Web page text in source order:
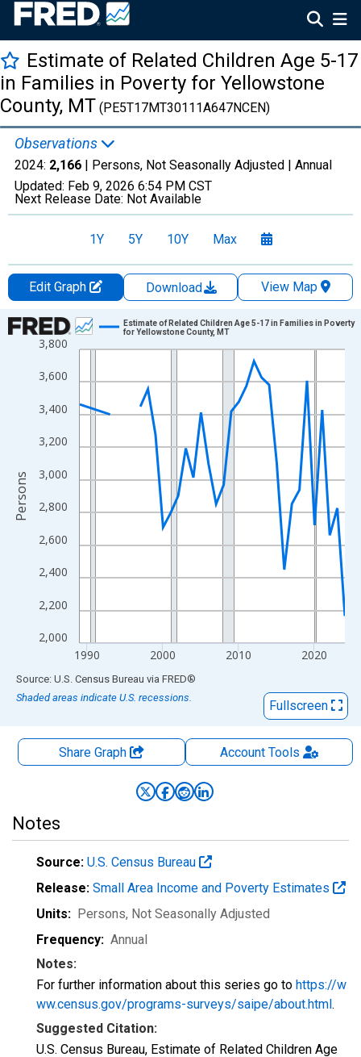
Estimate of Related Children Age 5-17
in Families in Poverty for Yellowstone
County, MT (PE5T17MT30111A647NCEN)
Observations
2024: 2,166 | Persons, Not Seasonally Adjusted | Annual
Updated: Feb 9, 2026 6:54 PM CST
Next Release Date: Not Available
1Y 5Y 10Y Max
Edit Graph Download
View Map
Chart
Line chart with 33 data points.
View as data table, Chart
The chart has 1 X axis displaying xAxis. Data ranges from
The chart has 2 Y axes displaying Persons and yAxisRight.
2,000
2,200
2,400
2,600
2,800
3,000
3,200
3,400
3,600
3,800
1990 2000 2010 2020
Estimate of Related Children Age 5-17 in Families in Poverty
for Yellowstone County, MT
Persons
End of interactive chart.
Source: U.S. Census Bureau via FRED®
Shaded areas indicate U.S. recessions.
Fullscreen
Share Graph AccountTools
Notes
Source: U.S. Census Bureau
Release: Small Area Income and Poverty Estimates
Units: Persons, Not Seasonally Adjusted
Frequency: Annual
Notes:
For further information about this series go to https://w
ww.census.gov/programs-surveys/saipe/about.html.
Suggested Citation:
U.S. Census Bureau, Estimate of Related Children Age